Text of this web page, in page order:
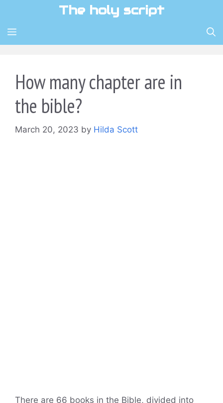
content
The holy script
MENU
How many chapter are in
the bible?
March 20, 2023 by Hilda Scott
There are 66 books in the Bible, divided into